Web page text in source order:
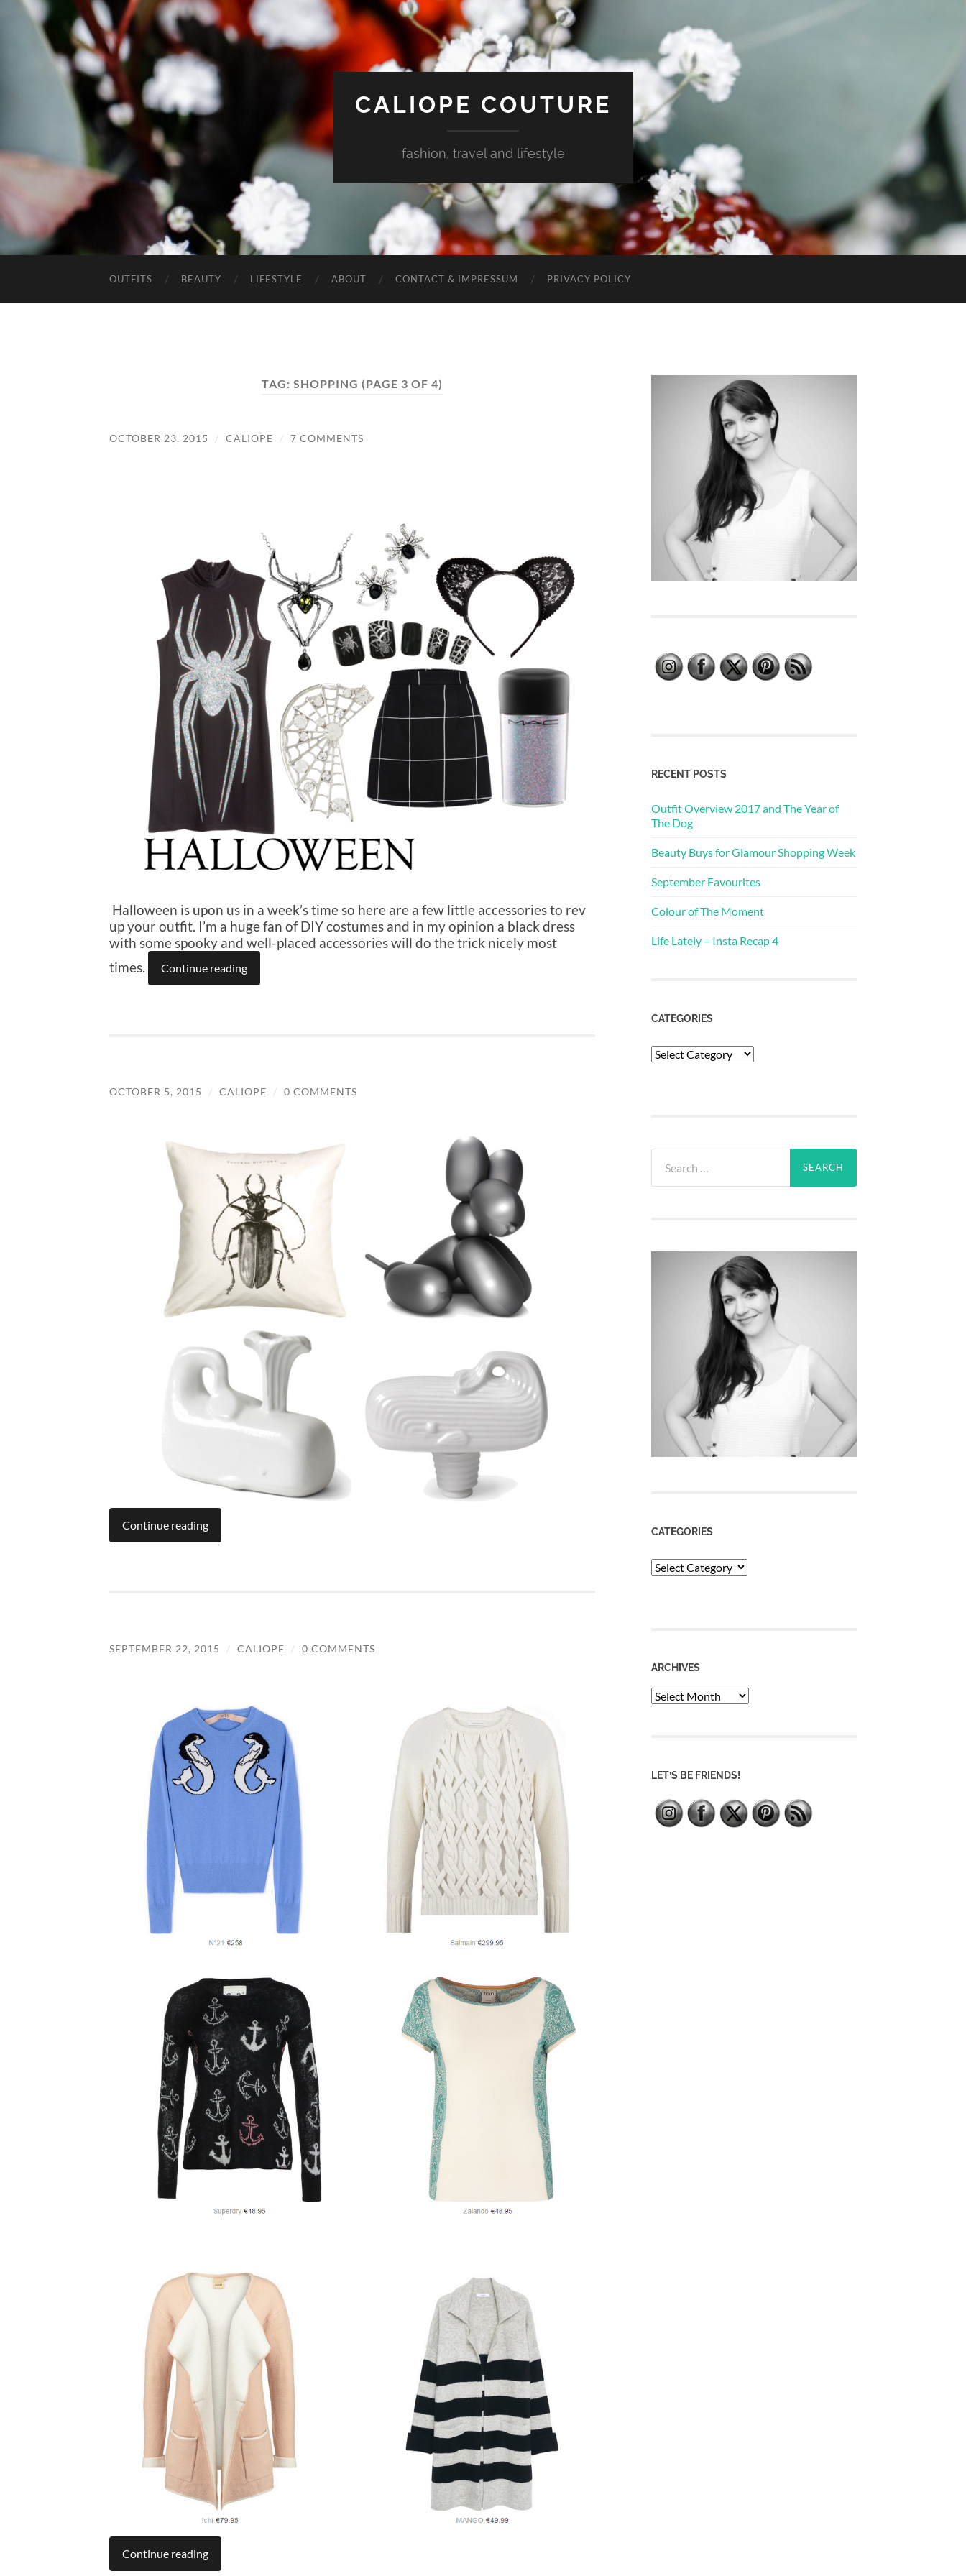
CALIOPE COUTURE
fashion, travel and lifestyle
OUTFITS BEAUTY LIFESTYLE ABOUT CONTACT & IMPRESSUM PRIVACY POLICY
TAG: SHOPPING (PAGE 3 OF 4)
OCTOBER 23, 2015 / CALIOPE / 7 COMMENTS
Halloween is upon us in a week’s time so here are a few little accessories to rev
up your outfit. I’m a huge fan of DIY costumes and in my opinion a black dress
with some spooky and well-placed accessories will do the trick nicely most
times.
Continue reading
OCTOBER 5, 2015 / CALIOPE / 0 COMMENTS
Continue reading
SEPTEMBER 22, 2015 / CALIOPE / 0 COMMENTS
Continue reading
RECENT POSTS
Outfit Overview 2017 and The Year of
The Dog
Beauty Buys for Glamour Shopping Week
September Favourites
Colour of The Moment
Life Lately – Insta Recap 4
CATEGORIES
Categories
for:
CATEGORIES
Categories
ARCHIVES
Archives
LET’S BE FRIENDS!